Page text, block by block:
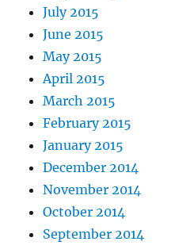
July 2015
June 2015
May 2015
April 2015
March 2015
February 2015
January 2015
December 2014
November 2014
October 2014
September 2014